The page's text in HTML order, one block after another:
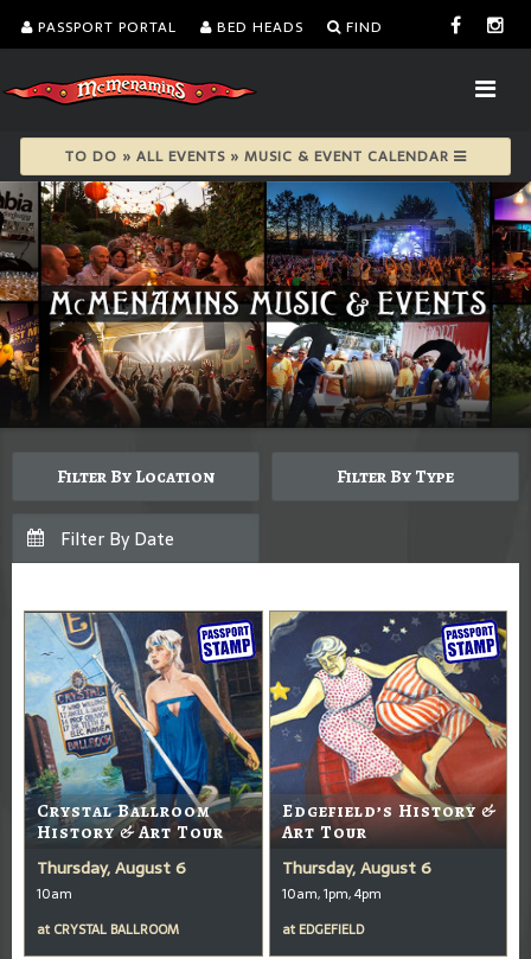
PASSPORT PORTAL BED HEADS FIND
TO DO » ALL EVENTS » MUSIC & EVENT CALENDAR
Filter By Location Filter By Type
Crystal Ballroom
History & Art Tour
Thursday, August 6
10am
at CRYSTAL BALLROOM
Edgefield’s History &
Art Tour
Thursday, August 6
10am, 1pm, 4pm
at EDGEFIELD